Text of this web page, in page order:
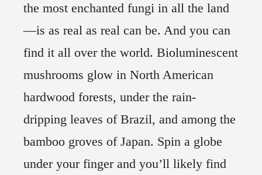
the most enchanted fungi in all the land
—is as real as real can be. And you can
find it all over the world. Bioluminescent
mushrooms glow in North American
hardwood forests, under the rain-
dripping leaves of Brazil, and among the
bamboo groves of Japan. Spin a globe
under your finger and you’ll likely find